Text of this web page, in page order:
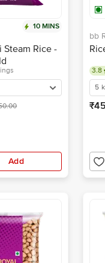
10 MINS
Steam Rice -
Add
bb
3.8
5